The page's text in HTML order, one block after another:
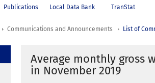
Publications Local Data Bank TranStat
Communications and Announcements List of
Average monthly gross
in November 2019